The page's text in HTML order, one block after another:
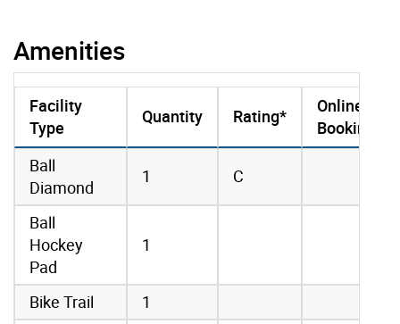
Amenities
amenities data
Facility
Type
Quantity Rating*
Online
Booking
Ball
Diamond
1 C
Ball
Hockey
Pad
1
Bike Trail
1